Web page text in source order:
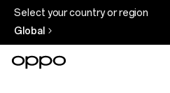
Select your country or region
Global